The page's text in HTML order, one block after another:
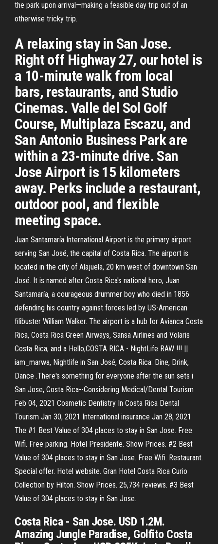
the park upon arrival—making a feasible day trip out of an
otherwise tricky trip.
A relaxing stay in San Jose.
Right off Highway 27, our hotel is
a 10-minute walk from local
bars, restaurants, and Studio
Cinemas. Valle del Sol Golf
Course, Multiplaza Escazu, and
San Antonio Business Park are
within a 23-minute drive. San
Jose Airport is 15 kilometers
away. Perks include a restaurant,
outdoor pool, and flexible
meeting space.
Juan Santamaría International Airport is the primary airport
serving San José, the capital of Costa Rica. The airport is
located in the city of Alajuela, 20 km west of downtown San
José. It is named after Costa Rica's national hero, Juan
Santamaría, a courageous drummer boy who died in 1856
defending his country against forces led by US-American
filibuster William Walker. The airport is a hub for Avianca Costa
Rica, Costa Rica Green Airways, Sansa Airlines and Volaris
Costa Rica, and a Hello,COSTA RICA - NightLife RAW !!! ||
iam_marwa, Nightlife in San José, Costa Rica: Dine, Drink,
Dance .There's something for everyone after the sun sets i
San Jose, Costa Rica--Considering Medical/Dental Tourism
Feb 04, 2021 Cosmetic Dentistry In Costa Rica Dental
Tourism Jan 30, 2021 International insurance Jan 28, 2021
The #1 Best Value of 304 places to stay in San Jose. Free
Wifi. Free parking. Hotel Presidente. Show Prices. #2 Best
Value of 304 places to stay in San Jose. Free Wifi. Restaurant.
Special offer. Hotel website. Gran Hotel Costa Rica Curio
Collection by Hilton. Show Prices. 25,734 reviews. #3 Best
Value of 304 places to stay in San Jose.
Costa Rica - San Jose. USD 1.2M.
Amazing Jungle Paradise, Golfito Costa